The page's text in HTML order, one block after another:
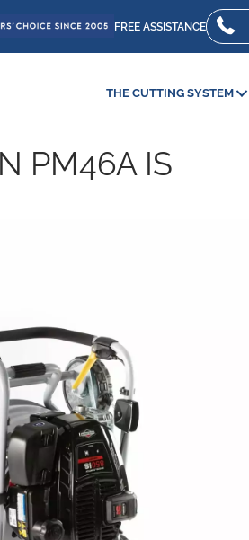
FREE ASSISTANCE
THE CUTTING SYSTEM
PM46A IS